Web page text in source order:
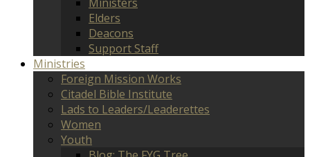
Elders
Deacons
Support Staff
Ministries
Foreign Mission Works
Citadel Bible Institute
Lads to Leaders/Leaderettes
Women
Youth